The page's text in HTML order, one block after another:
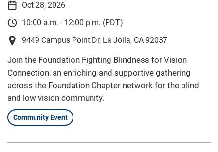
Oct 28, 2026
10:00 a.m. - 12:00 p.m. (PDT)
9449 Campus Point Dr, La Jolla, CA 92037
Join the Foundation Fighting Blindness for Vision
Connection, an enriching and supportive gathering
across the Foundation Chapter network for the blind
and low vision community.
Community Event